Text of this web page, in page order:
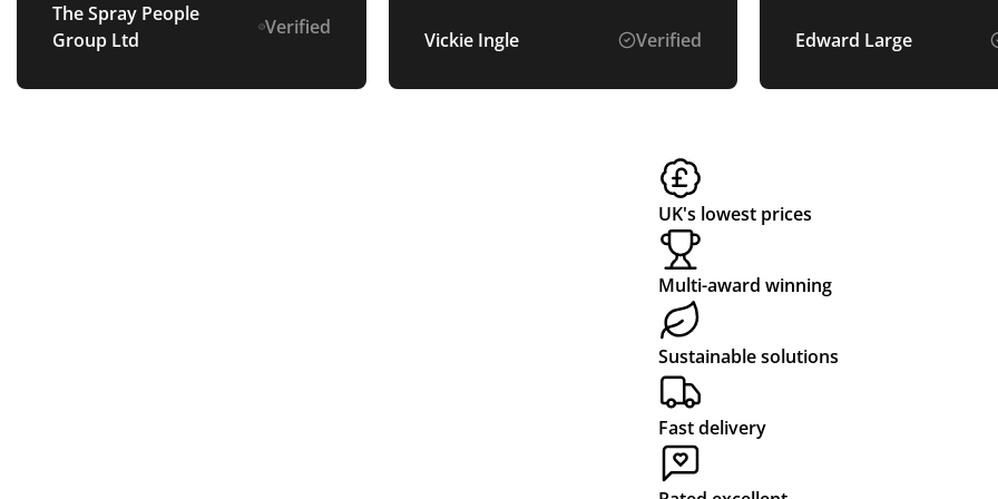
future.
The Spray People
Group Ltd
Verified
Vickie Ingle Verified
was easy and the
Edward Large
UK's lowest prices
Multi-award winning
Sustainable solutions
Fast delivery